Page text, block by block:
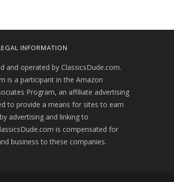
INFORMATION
and operated by ClassicsDude.com.
is a participant in the Amazon
Program, an affiliate advertising
to provide a means for sites to earn
advertising and linking to
is compensated for
business to these companies.